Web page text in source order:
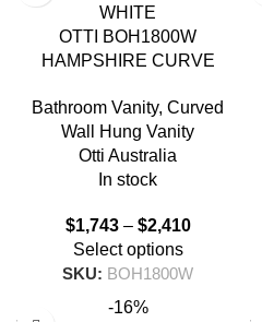
OTTI BOH1800W
HAMPSHIRE CURVE
SATIN WHITE
Bathroom Vanity, Curved
Wall Hung Vanity
Otti Australia
In stock
$1,743– $2,410
Select options
SKU: BOH1800W
-16%